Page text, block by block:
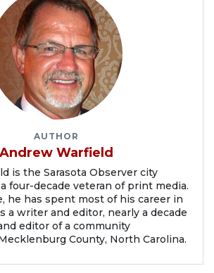
AUTHOR
Andrew Warfield
is the Sarasota Observer city
four-decade veteran of print media.
he has spent most of his career in
a writer and editor, nearly a decade
editor of a community
County, North Carolina.